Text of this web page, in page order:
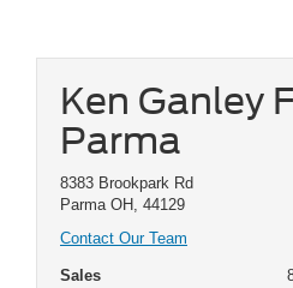
Ken Ganley
Parma
8383 Brookpark Rd
Parma OH, 44129
Contact Our Team
Sales